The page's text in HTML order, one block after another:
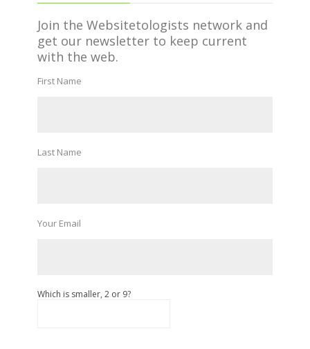
Join the Websitetologists network and
get our newsletter to keep current
with the web.
First Name
Last Name
Your Email
Which is smaller, 2 or 9?